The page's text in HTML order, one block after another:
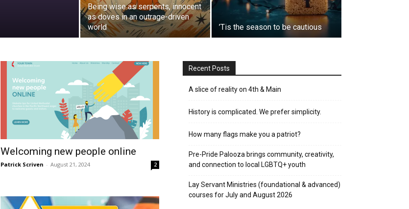
Being wise as serpents, innocent
as doves in an outrage-driven
world
’Tis the season to be cautious
Welcoming new people online
Patrick Scriven - August 21, 2024 2
Recent Posts
A slice of reality on 4th & Main
History is complicated. We prefer simplicity.
How many flags make you a patriot?
Pre-Pride Palooza brings community, creativity,
and connection to local LGBTQ+ youth
Lay Servant Ministries (foundational & advanced)
courses for July and August 2026